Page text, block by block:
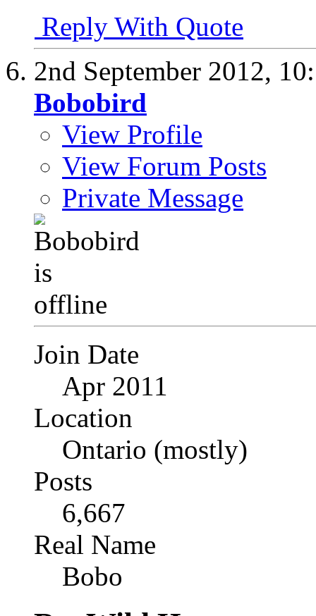
Reply With Quote
2nd September 2012,
Bobobird
View Profile
View Forum Posts
Private Message
Join Date
Apr 2011
Location
Ontario (mostly)
Posts
6,667
Real Name
Bobo